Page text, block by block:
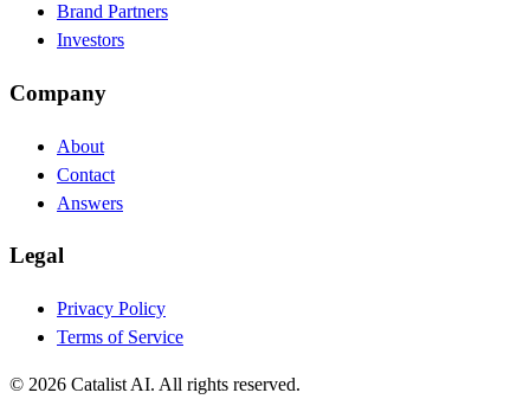
Brand Partners
Investors
Company
About
Contact
Answers
Legal
Privacy Policy
Terms of Service
© 2026 Catalist AI. All rights reserved.